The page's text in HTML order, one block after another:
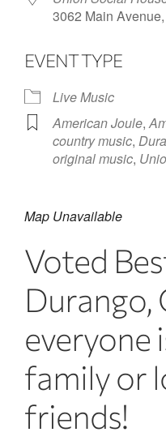
3062 Main
EVENT TYPE
Live Music
American Joule,
country music,
original music,
Map Unavailable
Voted
Durango,
everyone
family or
friends!